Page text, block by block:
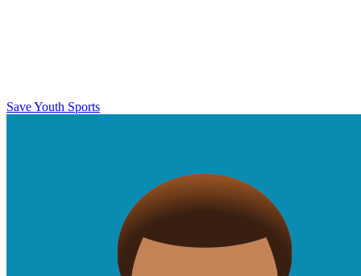
Save Youth Sports